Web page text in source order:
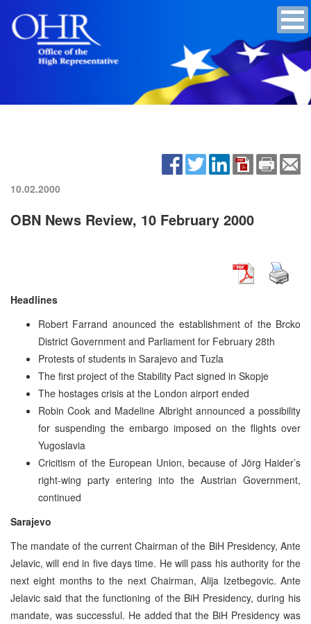
10.02.2000
OBN News Review, 10 February 2000
Headlines
Robert Farrand anounced the establishment of the Brcko
District Government and Parliament for February 28th
Protests of students in Sarajevo and Tuzla
The first project of the Stability Pact signed in Skopje
The hostages crisis at the London airport ended
Robin Cook and Madeline Albright announced a possibility
for suspending the embargo imposed on the flights over
Yugoslavia
Cricitism of the European Union, because of Jörg Haider’s
right-wing party entering into the Austrian Government,
continued
Sarajevo
The mandate of the current Chairman of the BiH Presidency, Ante
Jelavic, will end in five days time. He will pass his authority for the
next eight months to the next Chairman, Alija Izetbegovic. Ante
Jelavic said that the functioning of the BiH Presidency, during his
mandate, was successful. He added that the BiH Presidency was